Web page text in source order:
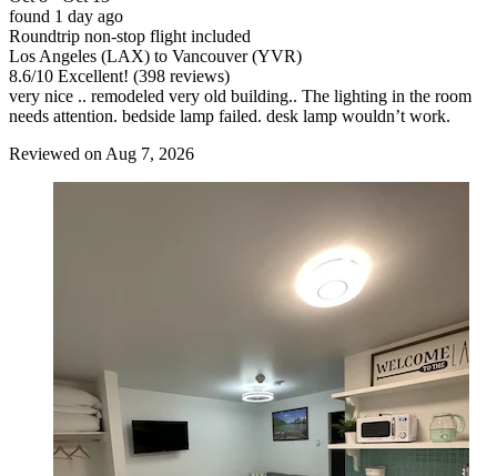
found 1 day ago
Roundtrip non-stop flight included
Los Angeles (LAX) to Vancouver (YVR)
8.6/10 Excellent! (398 reviews)
very nice .. remodeled very old building.. The lighting in the room
needs attention. bedside lamp failed. desk lamp wouldn’t work.
Reviewed on Aug 7, 2026